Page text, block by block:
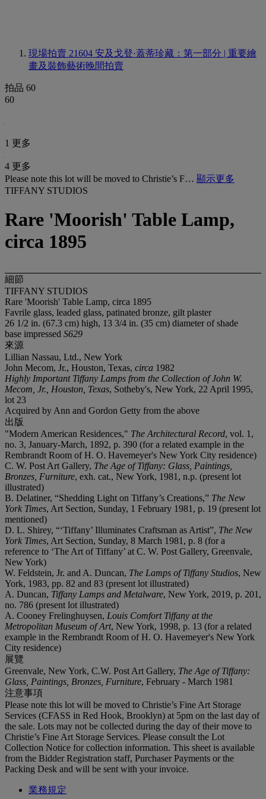
現場拍賣 21604 安及戈登·蓋蒂珍藏：第一部分 | 重要繪
畫及裝飾藝術晚間拍賣
拍品 60
60
1 更多
4 更多
Please note this lot will be moved to Christie’s F… 顯示更多
TIFFANY STUDIOS
Rare 'Moorish' Table Lamp,
circa 1895
細節
TIFFANY STUDIOS
Rare 'Moorish' Table Lamp, circa 1895
Favrile glass, leaded glass, patinated bronze, gilt plaster
26 1/2 in. (67.3 cm) high, 13 3/4 in. (35 cm) diameter of shade
base impressed S629
來源
Lillian Nassau, Ltd., New York
John Mecom, Jr., Houston, Texas, circa 1982
Highly Important Tiffany Lamps from the Collection of John W.
Mecom, Jr., Houston, Texas, Sotheby's, New York, 22 April 1995,
lot 23
Acquired by Ann and Gordon Getty from the above
出版
"Modern American Residences," The Architectural Record, vol. 1,
no. 3, January-March, 1892, p. 390 (for a related example in the
Rembrandt Room of H. O. Havemeyer's New York City residence)
C. W. Post Art Gallery, The Age of Tiffany: Glass, Paintings,
Bronzes, Furniture, exh. cat., New York, 1981, n.p. (present lot
illustrated)
B. Delatiner, “Shedding Light on Tiffany’s Creations,” The New
York Times, Art Section, Sunday, 1 February 1981, p. 19 (present lot
mentioned)
D. L. Shirey, “‘Tiffany’ Illuminates Craftsman as Artist”, The New
York Times, Art Section, Sunday, 8 March 1981, p. 8 (for a
reference to ‘The Art of Tiffany’ at C. W. Post Gallery, Greenvale,
New York)
W. Feldstein, Jr. and A. Duncan, The Lamps of Tiffany Studios, New
York, 1983, pp. 82 and 83 (present lot illustrated)
A. Duncan, Tiffany Lamps and Metalware, New York, 2019, p. 201,
no. 786 (present lot illustrated)
A. Cooney Frelinghuysen, Louis Comfort Tiffany at the
Metropolitan Museum of Art, New York, 1998, p. 13 (for a related
example in the Rembrandt Room of H. O. Havemeyer's New York
City residence)
展覽
Greenvale, New York, C.W. Post Art Gallery, The Age of Tiffany:
Glass, Paintings, Bronzes, Furniture, February - March 1981
注意事項
Please note this lot will be moved to Christie’s Fine Art Storage
Services (CFASS in Red Hook, Brooklyn) at 5pm on the last day of
the sale. Lots may not be collected during the day of their move to
Christie’s Fine Art Storage Services. Please consult the Lot
Collection Notice for collection information. This sheet is available
from the Bidder Registration staff, Purchaser Payments or the
Packing Desk and will be sent with your invoice.
業務規定